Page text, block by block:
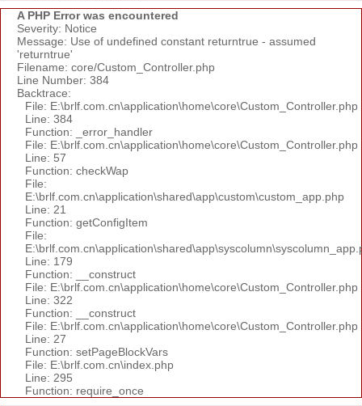
A PHP Error was encountered
Severity: Notice
Message: Use of undefined constant returntrue - assumed
'returntrue'
Filename: core/Custom_Controller.php
Line Number: 384
Backtrace:
File: E:\brlf.com.cn\application\home\core\Custom_Controller.php
Line: 384
Function: _error_handler
File: E:\brlf.com.cn\application\home\core\Custom_Controller.php
Line: 57
Function: checkWap
File:
E:\brlf.com.cn\application\shared\app\custom\custom_app.php
Line: 21
Function: getConfigItem
File:
Line: 179
Function: __construct
File: E:\brlf.com.cn\application\home\core\Custom_Controller.php
Line: 322
Function: __construct
File: E:\brlf.com.cn\application\home\core\Custom_Controller.php
Line: 27
Function: setPageBlockVars
File: E:\brlf.com.cn\index.php
Line: 295
Function: require_once